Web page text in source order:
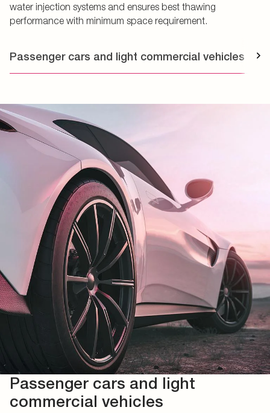
water injection systems and ensures best thawing
performance with minimum space requirement.
Passenger cars and light commercial vehicles
Passenger cars and light
commercial vehicles